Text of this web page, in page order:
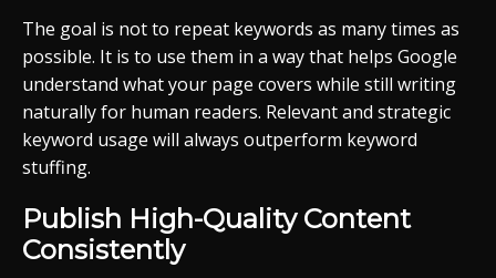
The goal is not to repeat keywords as many times as
possible. It is to use them in a way that helps Google
understand what your page covers while still writing
naturally for human readers. Relevant and strategic
keyword usage will always outperform keyword
stuffing.
Publish High-Quality Content
Consistently